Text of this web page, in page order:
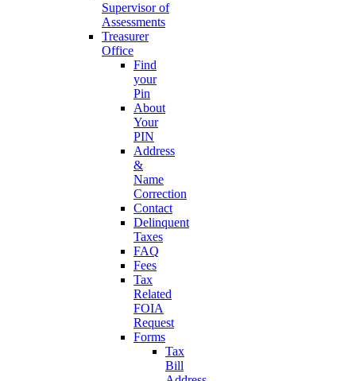
Supervisor of
Assessments
Treasurer
Office
Find
your
Pin
About
Your
PIN
Address
&
Name
Correction
Contact
Delinquent
Taxes
FAQ
Fees
Tax
Related
FOIA
Request
Forms
Tax
Bill